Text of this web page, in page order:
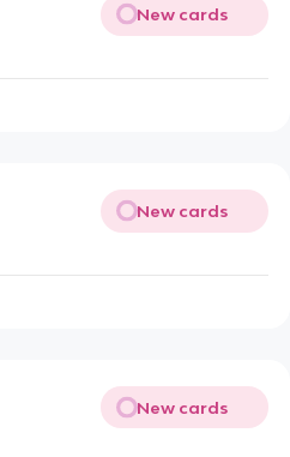
New cards
New cards
New cards